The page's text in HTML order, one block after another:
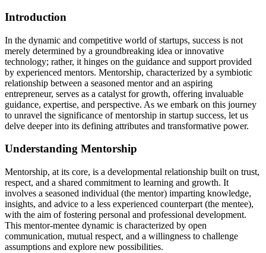
Introduction
In the dynamic and competitive world of startups, success is not
merely determined by a groundbreaking idea or innovative
technology; rather, it hinges on the guidance and support provided
by experienced mentors. Mentorship, characterized by a symbiotic
relationship between a seasoned mentor and an aspiring
entrepreneur, serves as a catalyst for growth, offering invaluable
guidance, expertise, and perspective. As we embark on this journey
to unravel the significance of mentorship in startup success, let us
delve deeper into its defining attributes and transformative power.
Understanding Mentorship
Mentorship, at its core, is a developmental relationship built on trust,
respect, and a shared commitment to learning and growth. It
involves a seasoned individual (the mentor) imparting knowledge,
insights, and advice to a less experienced counterpart (the mentee),
with the aim of fostering personal and professional development.
This mentor-mentee dynamic is characterized by open
communication, mutual respect, and a willingness to challenge
assumptions and explore new possibilities.